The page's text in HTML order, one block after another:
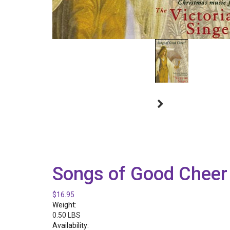
Songs of Good
$16.95
Weight:
0.50 LBS
Availability: